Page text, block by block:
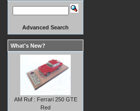
Advanced Search
What's New?
AM Ruf : Ferrari 250 GTE
Red